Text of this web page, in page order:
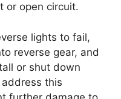
or open circuit.
lights to fail,
reverse gear, and
or shut down
address this